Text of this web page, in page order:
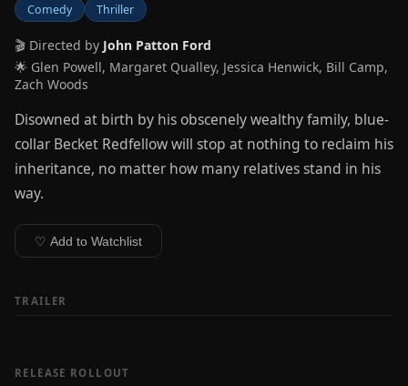
Comedy Thriller
🎬 Directed by John Patton Ford
🌟 Glen Powell, Margaret Qualley, Jessica Henwick, Bill Camp,
Zach Woods
Disowned at birth by his obscenely wealthy family, blue-
collar Becket Redfellow will stop at nothing to reclaim his
inheritance, no matter how many relatives stand in his
way.
♡ Add to Watchlist
TRAILER
RELEASE ROLLOUT